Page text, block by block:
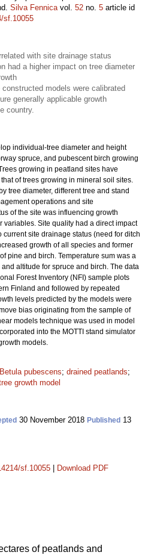
Silva Fennicavol. 52 no. 5 article id
sf.10055
with site drainage status
had a higher impact on tree diameter
models were calibrated
generally applicable growth
country.
individual-tree diameter and height
spruce, and pubescent birch growing
growing in peatland sites have
of trees growing in mineral soil sites.
tree diameter, different tree and stand
operations and site
of the site was influencing growth
variables. Site quality had a direct impact
site drainage status (need for ditch
growth of all species and former
pine and birch. Temperature sum was a
altitude for spruce and birch. The data
Forest Inventory (NFI) sample plots
Finland and followed by repeated
levels predicted by the models were
bias originating from the sample of
models technique was used in model
into the MOTTI stand simulator
models.
Betula pubescens; drained peatlands;
growth model
30 November 2018 Published 13
sf.10055 Download PDF
of peatlands and